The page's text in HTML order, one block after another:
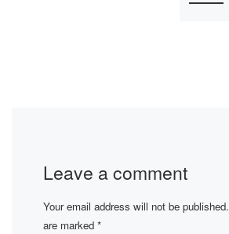
Leave a comment
Your email address will not be published.
are marked *